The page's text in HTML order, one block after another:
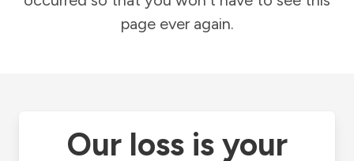
page ever again.
Our loss is your